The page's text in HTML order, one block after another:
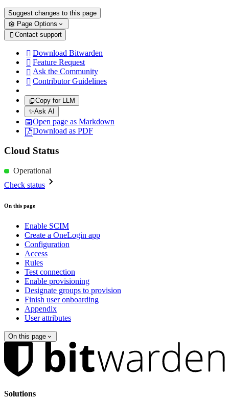
Suggest changes to this page
Page Options
 Contact support
 Download Bitwarden
 Feature Request
 Ask the Community
 Contributor Guidelines
Copy for LLM
✨Ask AI
Open page as Markdown
Download as PDF
Cloud Status
Operational
Check status
On this page
Enable SCIM
Create a OneLogin app
Configuration
Access
Rules
Test connection
Enable provisioning
Designate groups to provision
Finish user onboarding
Appendix
User attributes
On this page
Solutions